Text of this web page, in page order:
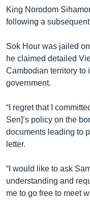
King Norodom
following a
Sok Hour was jailed
he claimed detailed
Cambodian territory to
government.
“I regret that I
Sen]’s policy on the
documents leading to
letter.
“I would like to ask
understanding and
me to go free to meet